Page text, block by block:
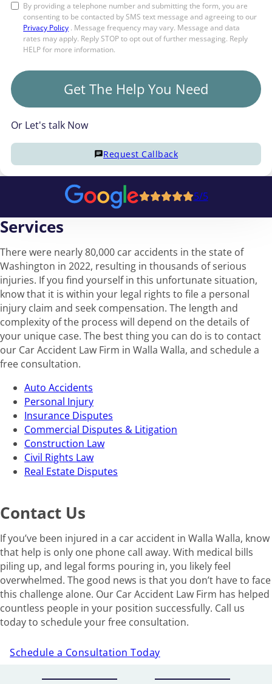
By providing a telephone number and submitting the form, you are
consenting to be contacted by SMS text message and agreeing to our
Privacy Policy . Message frequency may vary. Message and data
rates may apply. Reply STOP to opt out of further messaging. Reply
HELP for more information.
Get The Help You Need
Or Let's talk Now
Request Callback
5/5
Services
There were nearly 80,000 car accidents in the state of
Washington in 2022, resulting in thousands of serious
injuries. If you find yourself in this unfortunate situation,
know that it is within your legal rights to file a personal
injury claim and seek compensation. The length and
complexity of the process will depend on the details of
your unique case. The best thing you can do is to contact
our Car Accident Law Firm in Walla Walla, and schedule a
free consultation.
Auto Accidents
Personal Injury
Insurance Disputes
Commercial Disputes & Litigation
Construction Law
Civil Rights Law
Real Estate Disputes
Contact Us
If you’ve been injured in a car accident in Walla Walla, know
that help is only one phone call away. With medical bills
piling up, and legal forms pouring in, you likely feel
overwhelmed. The good news is that you don’t have to face
this challenge alone. Our Car Accident Law Firm has helped
countless people in your position successfully. Call us
today to schedule your free consultation.
Schedule a Consultation Today